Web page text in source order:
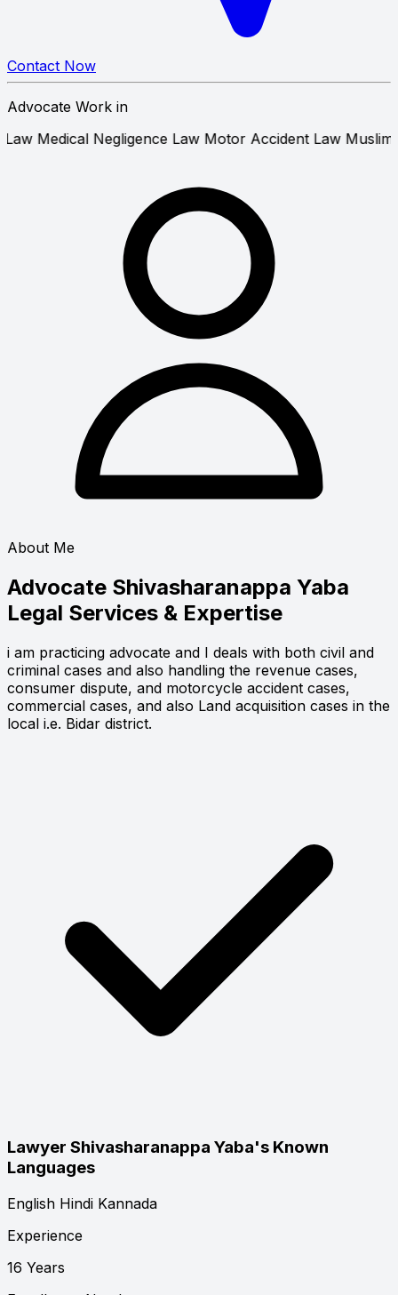
Contact Now
Advocate Work in
Tenant LawMedical Negligence LawMotor Accident Law
About Me
Advocate Shivasharanappa Yaba
Legal Services & Expertise
i am practicing advocate and I deals with both civil and
criminal cases and also handling the revenue cases,
consumer dispute, and motorcycle accident cases,
commercial cases, and also Land acquisition cases in the
local i.e. Bidar district.
Lawyer Shivasharanappa Yaba's Known
Languages
English Hindi Kannada
Experience
16 Years